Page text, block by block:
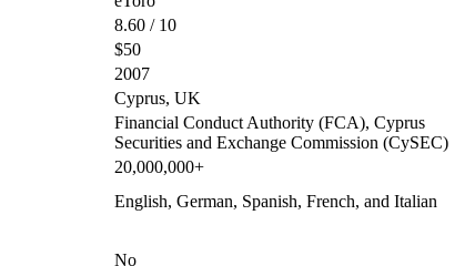
8.60 / 10
$50
2007
Cyprus, UK
Financial Conduct Authority (FCA), Cyprus
Securities and Exchange Commission (CySEC)
20,000,000+
English, German, Spanish, French, and Italian
No